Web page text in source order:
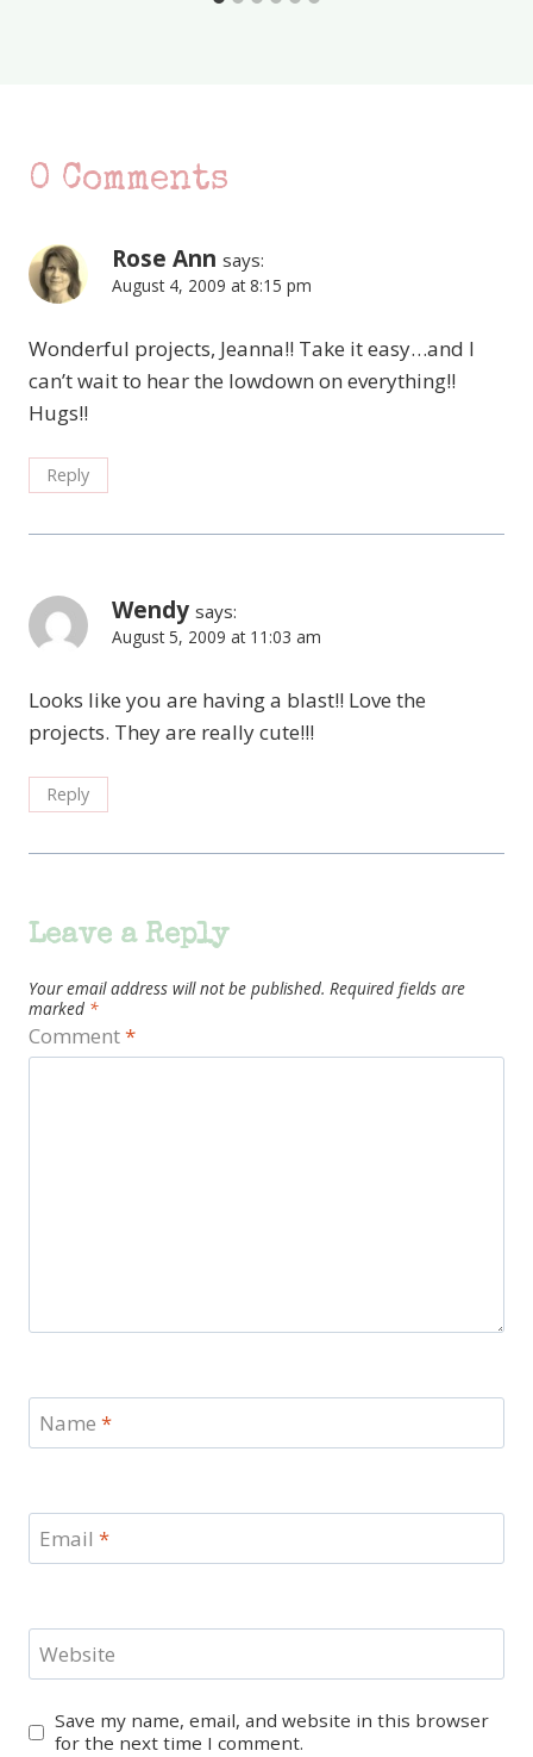
0 Comments
Rose Ann says:
August 4, 2009 at 8:15 pm
Wonderful projects, Jeanna!! Take it easy…and I
can’t wait to hear the lowdown on everything!!
Hugs!!
Reply
Wendy says:
August 5, 2009 at 11:03 am
Looks like you are having a blast!! Love the
projects. They are really cute!!!
Reply
Leave a Reply
Your email address will not be published. Required fields are
marked *
Comment*
Name *
Email *
Website
Save my name, email, and website in this browser
for the next time I comment.